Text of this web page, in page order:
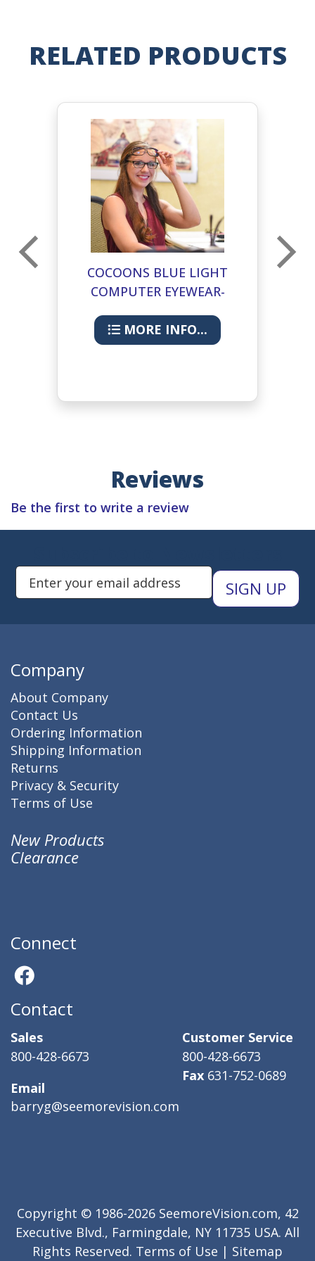
RELATED PRODUCTS
COCOONS BLUE LIGHT
COMPUTER EYEWEAR-
MORE INFO...
Reviews
Be the first to write a review
Enter Email Address to Sign
Company
About Company
Contact Us
Ordering Information
Shipping Information
Returns
Privacy & Security
Terms of Use
New Products
Clearance
Connect
Contact
Sales
800-428-6673
Email
barryg@seemorevision.com
Customer Service
800-428-6673
Fax 631-752-0689
Copyright © 1986-2026 SeemoreVision.com, 42
Executive Blvd., Farmingdale, NY 11735 USA. All
Rights Reserved. Terms of Use | Sitemap